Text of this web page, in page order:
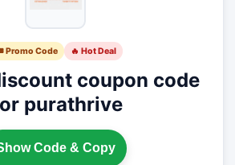
Promo Code 🔥 Hot Deal
coupon code
purathrive
Code & Copy